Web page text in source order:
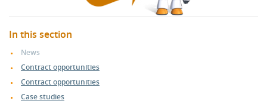
In this section
News
Contract opportunities
Contract opportunities
Case studies